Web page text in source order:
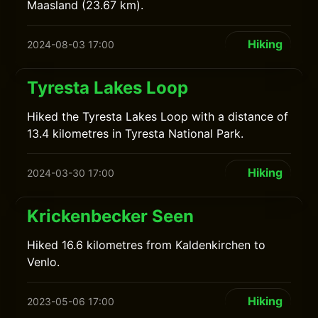
Maasland (23.67 km).
2024-08-03 17:00 Hiking
Tyresta Lakes Loop
Hiked the Tyresta Lakes Loop with a distance of
13.4 kilometres in Tyresta National Park.
2024-03-30 17:00 Hiking
Krickenbecker Seen
Hiked 16.6 kilometres from Kaldenkirchen to
Venlo.
2023-05-06 17:00 Hiking